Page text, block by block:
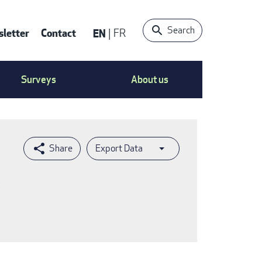
Contact EN FR Search
Surveys About us
Export Data